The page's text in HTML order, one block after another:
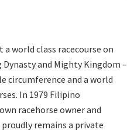
world class racecourse on
and Mighty Kingdom –
circumference and a world
In 1979 Filipino
racehorse owner and
remains a private